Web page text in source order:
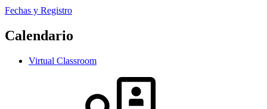
Fechas y Registro
Calendario
Virtual Classroom